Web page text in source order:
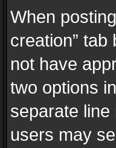
When
creation”
not have
two options
separate line
users may